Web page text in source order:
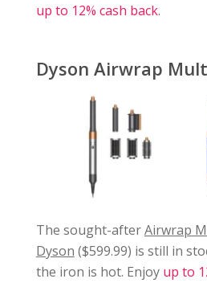
up to 12% cash back.
Dyson Airwrap
The sought-afterAirwrap
Dyson ($599.99) is still in
the iron is hot. Enjoy up to